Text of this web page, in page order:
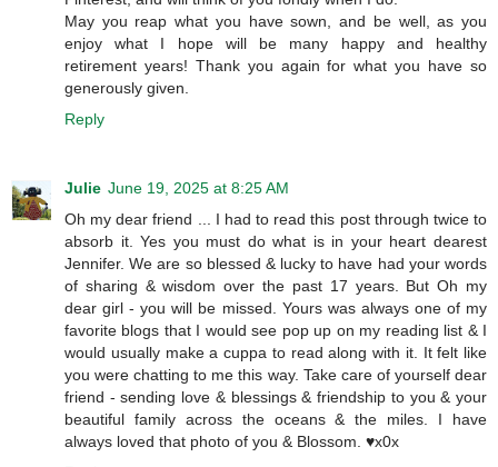
May you reap what you have sown, and be well, as you
enjoy what I hope will be many happy and healthy
retirement years! Thank you again for what you have so
generously given.
Reply
Julie June 19, 2025 at 8:25 AM
Oh my dear friend ... I had to read this post through twice to
absorb it. Yes you must do what is in your heart dearest
Jennifer. We are so blessed & lucky to have had your words
of sharing & wisdom over the past 17 years. But Oh my
dear girl - you will be missed. Yours was always one of my
favorite blogs that I would see pop up on my reading list & I
would usually make a cuppa to read along with it. It felt like
you were chatting to me this way. Take care of yourself dear
friend - sending love & blessings & friendship to you & your
beautiful family across the oceans & the miles. I have
always loved that photo of you & Blossom. ♥️x0x